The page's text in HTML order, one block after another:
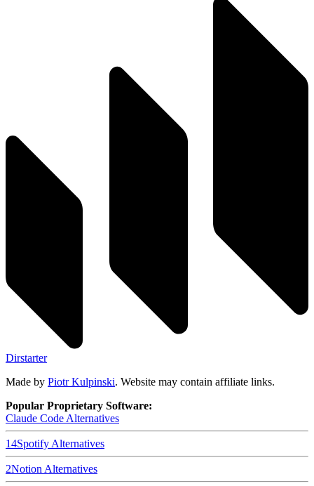
Dirstarter
Made by Piotr Kulpinski. Website may contain affiliate links.
Popular Proprietary Software:
Claude Code Alternatives
14Spotify Alternatives
2Notion Alternatives